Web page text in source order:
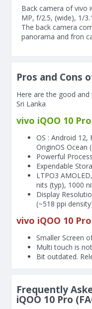
Back camera of vivo
MP, f/2.5, (wide), 1/
The back camera
panorama and fron
Pros and Cons
Here are the good
Sri Lanka
vivo iQOO 10
OS : Android 12,
OriginOS Ocean
Powerful
Expendable
LTPO3
nits (typ), 1000
Display
(~518 ppi
vivo iQOO 10
Smaller Screen
Multi touch is
Bit outdated.
Frequently
iQOO 10 Pro